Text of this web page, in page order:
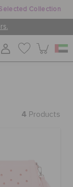
Collection
4 Products